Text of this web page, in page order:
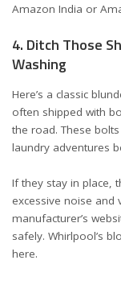
Amazon India or
4. Ditch Those
Washing
Here’s a classic
often shipped with
the road. These
laundry adventures
If they stay in place,
excessive noise and
manufacturer’s
safely. Whirlpool’s
here.